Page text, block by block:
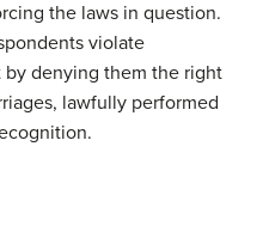
the laws in question.
violate
denying them the right
lawfully performed